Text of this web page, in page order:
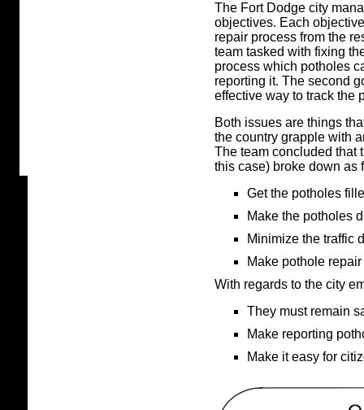
The Fort Dodge city
objectives. Each
repair process from the
team tasked with fixing
process which potholes
reporting it. The second
effective way to track the
Both issues are things
the country grapple with
The team concluded that
this case) broke down as
Get the potholes
Make the potholes
Minimize the traffic
Make pothole
With regards to the city
They must remain
Make reporting
Make it easy for